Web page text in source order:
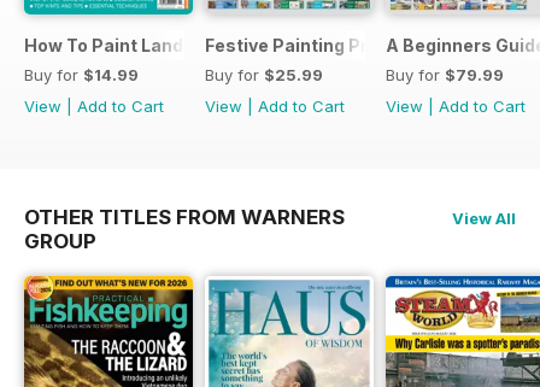
How To Paint Landscapes In Watercolour
Buy for $14.99
View
Add to Cart
Festive Painting Projects in
Buy for $25.99
View
Add to Cart
A Beginners
Buy for $79.99
View
Add to Cart
OTHER TITLES FROM WARNERS
GROUP
View All